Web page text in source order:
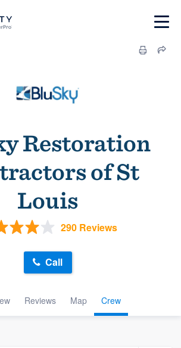
Restoration
of St
Louis
290 Reviews
Reviews Map Crew
Call